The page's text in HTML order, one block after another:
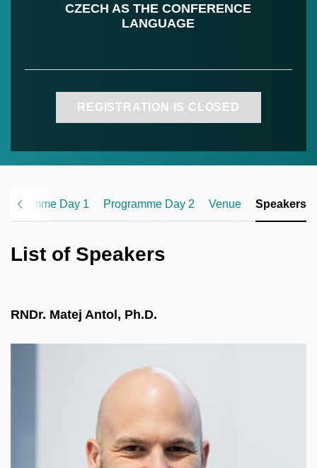
CZECH AS THE CONFERENCE
LANGUAGE
REGISTRATION IS CLOSED
Day 1 Programme Day 2 Venue Speakers
List of Speakers
RNDr. Matej Antol, Ph.D.
Lead project manager of the EOSC-CZ, integration
manager of the Czech e-infrastructure e-INFRA
CZ, and Executive Director of one of its three
partners, CERIT-SC, established at the ICS of MU.